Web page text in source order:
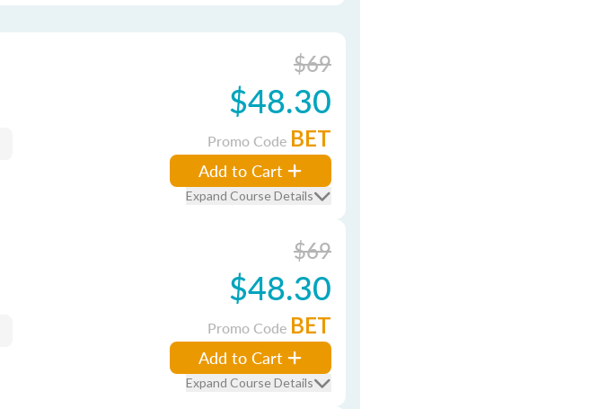
$69
$48.30
Promo Code BET
Add to Cart
Expand Course Details
$69
$48.30
Promo Code BET
Add to Cart
Expand Course Details